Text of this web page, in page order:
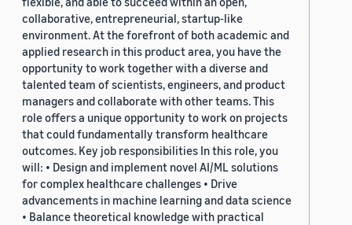
collaborative, entrepreneurial, startup-like
environment. At the forefront of both academic and
applied research in this product area, you have the
opportunity to work together with a diverse and
talented team of scientists, engineers, and product
managers and collaborate with other teams. This
role offers a unique opportunity to work on projects
that could fundamentally transform healthcare
outcomes. Key job responsibilities In this role, you
will: • Design and implement novel AI/ML solutions
for complex healthcare challenges • Drive
advancements in machine learning and data science
• Balance theoretical knowledge with practical